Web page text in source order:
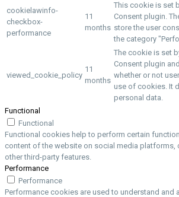
cookielawinfo-
checkbox-
performance
11
months
This cookie is set
Consent plugin.
store the user
the category
viewed_cookie_policy
11
months
The cookie is set
Consent plugin
whether or not
use of cookies. It
personal data.
Functional
Functional
Functional cookies help to perform certain
content of the website on social media platforms,
other third-party features.
Performance
Performance
Performance cookies are used to understand and